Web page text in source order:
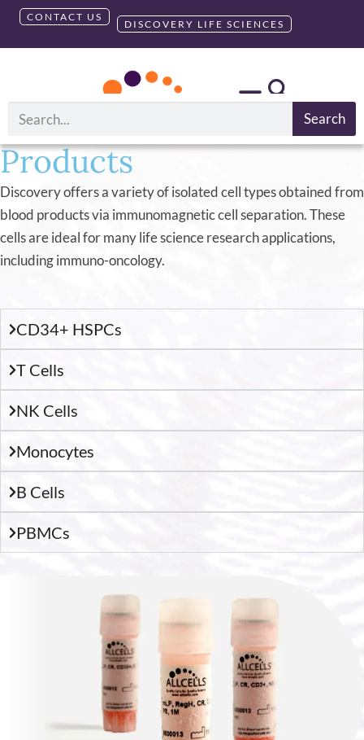
CONTACT US
DISCOVERY LIFE SCIENCES
Search
AllCells
Isolated Cell
Products
Discovery offers a variety of isolated cell types obtained from
blood products via immunomagnetic cell separation. These
cells are ideal for many life science research applications,
including immuno-oncology.
CD34+ HSPCs
T Cells
NK Cells
Monocytes
B Cells
PBMCs